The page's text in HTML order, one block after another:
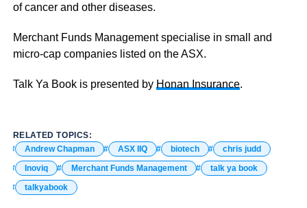
of cancer and other diseases.
Merchant Funds Management specialise in small and
micro-cap companies listed on the ASX.
Talk Ya Book is presented by Honan Insurance.
RELATED TOPICS:
Andrew Chapman
ASX IIQ biotech
chris judd
Inoviq
Merchant Funds Management
talk ya book
talkyabook